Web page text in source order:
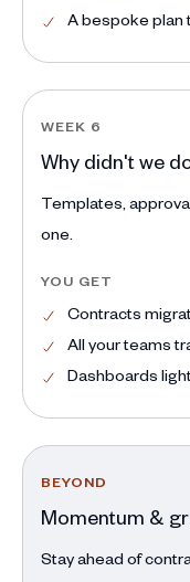
A bespoke plan
WEEK 6
Why didn't we
Templates,
one.
YOU GET
Contracts
All your teams
Dashboards
BEYOND
Momentum &
Stay ahead of